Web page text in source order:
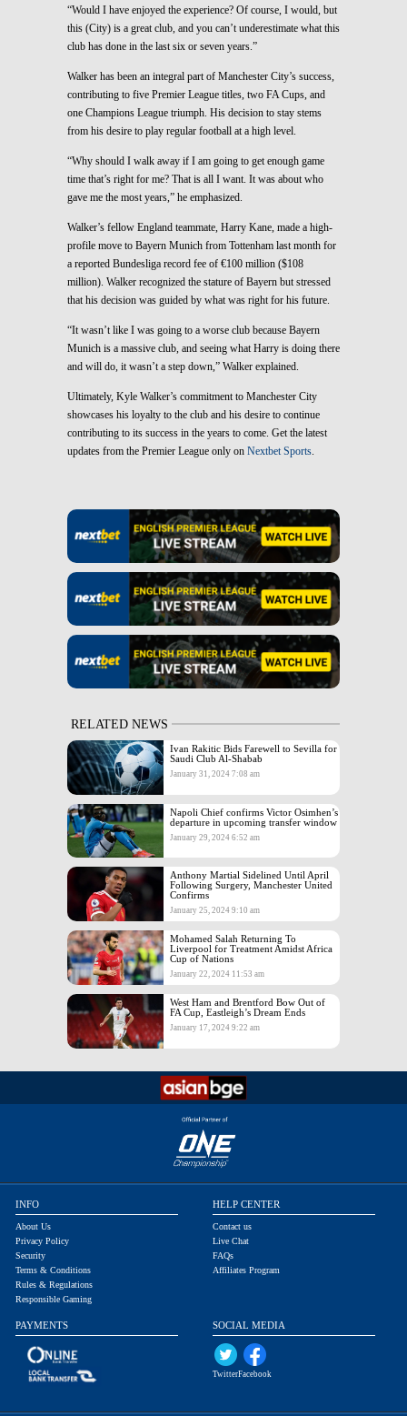
“Would I have enjoyed the experience? Of course, I would, but
this (City) is a great club, and you can’t underestimate what this
club has done in the last six or seven years.”
Walker has been an integral part of Manchester City’s success,
contributing to five Premier League titles, two FA Cups, and
one Champions League triumph. His decision to stay stems
from his desire to play regular football at a high level.
“Why should I walk away if I am going to get enough game
time that’s right for me? That is all I want. It was about who
gave me the most years,” he emphasized.
Walker’s fellow England teammate, Harry Kane, made a high-
profile move to Bayern Munich from Tottenham last month for
a reported Bundesliga record fee of €100 million ($108
million). Walker recognized the stature of Bayern but stressed
that his decision was guided by what was right for his future.
“It wasn’t like I was going to a worse club because Bayern
Munich is a massive club, and seeing what Harry is doing there
and will do, it wasn’t a step down,” Walker explained.
Ultimately, Kyle Walker’s commitment to Manchester City
showcases his loyalty to the club and his desire to continue
contributing to its success in the years to come. Get the latest
updates from the Premier League only on Nextbet Sports.
RELATED NEWS
Ivan Rakitic Bids Farewell to Sevilla for
Saudi Club Al-Shabab
January 31, 2024 7:08 am
Napoli Chief confirms Victor Osimhen’s
departure in upcoming transfer window
January 29, 2024 6:52 am
Anthony Martial Sidelined Until April
Following Surgery, Manchester United
Confirms
January 25, 2024 9:10 am
Mohamed Salah Returning To
Liverpool for Treatment Amidst Africa
Cup of Nations
January 22, 2024 11:53 am
West Ham and Brentford Bow Out of
FA Cup, Eastleigh’s Dream Ends
January 17, 2024 9:22 am
INFO
About Us
Privacy Policy
Security
Terms & Conditions
Rules & Regulations
Responsible Gaming
HELP CENTER
Contact us
Live Chat
FAQs
Affiliates Program
PAYMENTS SOCIAL MEDIA
TwitterFacebook